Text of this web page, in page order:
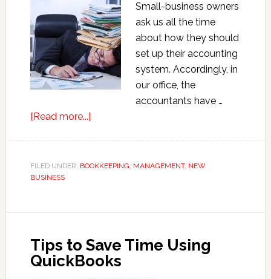
Small-business owners
ask us all the time
about how they should
set up their accounting
system. Accordingly, in
our office, the
accountants have …
[Read more...]about
Recommendations
Bookkeepers
FILED UNDER: BOOKKEEPING, MANAGEMENT, NEW
BUSINESS
Tips to Save Time Using
QuickBooks